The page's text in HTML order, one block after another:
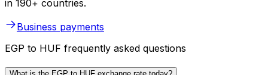
in 190+ countries.
Business payments
EGP to HUF frequently asked questions